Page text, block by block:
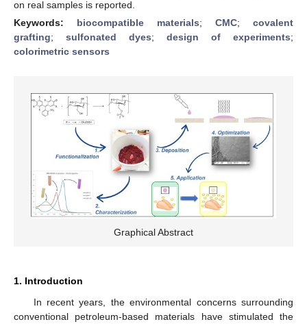
on real samples is reported.
Keywords: biocompatible materials; CMC; covalent
grafting; sulfonated dyes; design of experiments;
colorimetric sensors
Graphical Abstract
1. Introduction
In recent years, the environmental concerns surrounding
conventional petroleum-based materials have stimulated the